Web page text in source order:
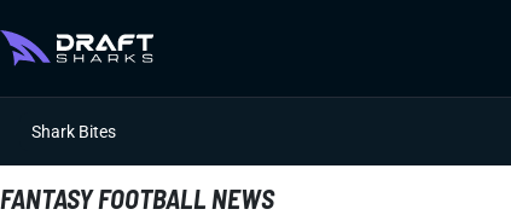
Shark Bites
FANTASY FOOTBALL NEWS